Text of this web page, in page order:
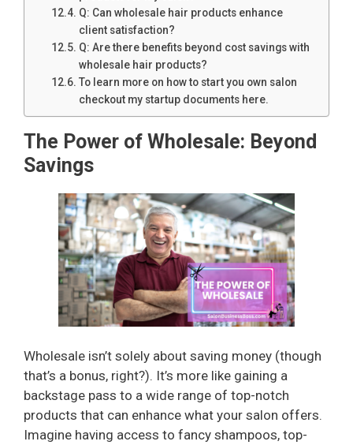
Q: Can wholesale hair products enhance
client satisfaction?
Q: Are there benefits beyond cost savings with
wholesale hair products?
To learn more on how to start you own salon
checkout my startup documents here.
The Power of Wholesale: Beyond
Savings
Wholesale isn’t solely about saving money (though
that’s a bonus, right?). It’s more like gaining a
backstage pass to a wide range of top-notch
products that can enhance what your salon offers.
Imagine having access to fancy shampoos, top-